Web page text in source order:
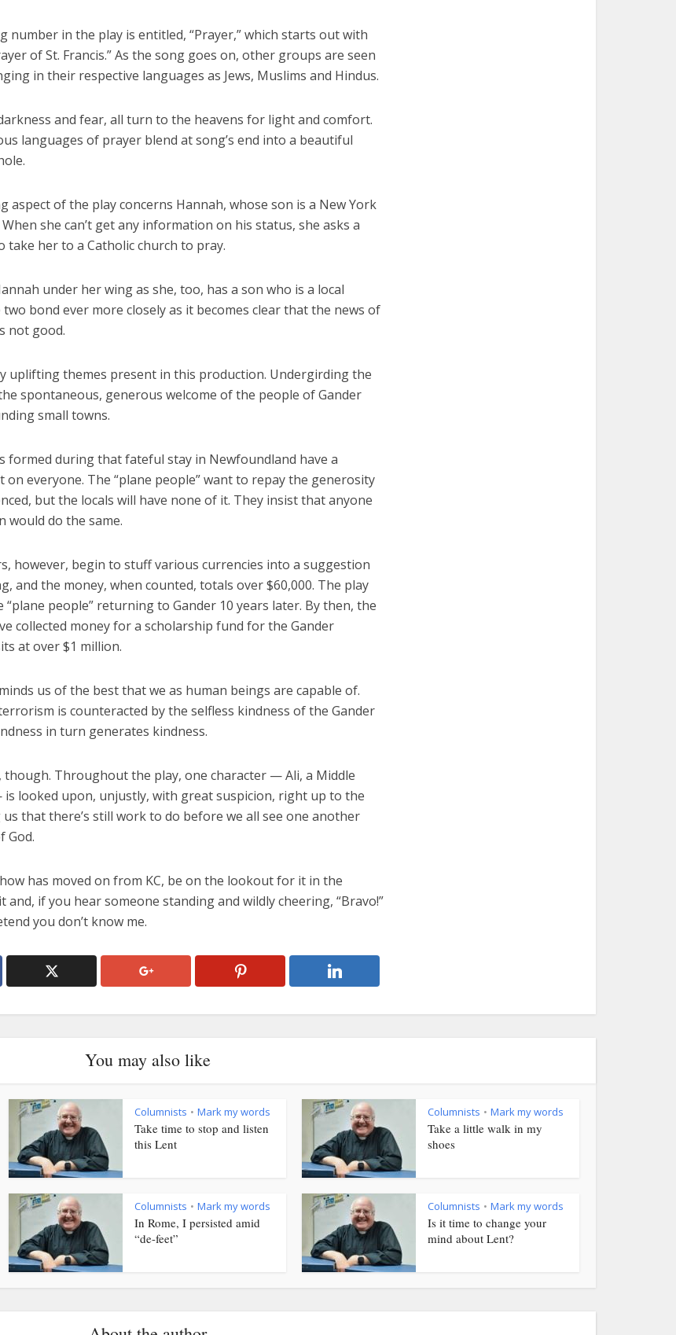
number in the play is entitled, “Prayer,” which starts out with
of St. Francis.” As the song goes on, other groups are seen
in their respective languages as Jews, Muslims and Hindus.
and fear, all turn to the heavens for light and comfort.
languages of prayer blend at song’s end into a beautiful
aspect of the play concerns Hannah, whose son is a New York
she can’t get any information on his status, she asks a
take her to a Catholic church to pray.
under her wing as she, too, has a son who is a local
bond ever more closely as it becomes clear that the news of
not good.
uplifting themes present in this production. Undergirding the
spontaneous, generous welcome of the people of Gander
small towns.
formed during that fateful stay in Newfoundland have a
on everyone. The “plane people” want to repay the generosity
but the locals will have none of it. They insist that anyone
would do the same.
however, begin to stuff various currencies into a suggestion
and the money, when counted, totals over $60,000. The play
“plane people” returning to Gander 10 years later. By then, the
collected money for a scholarship fund for the Gander
at over $1 million.
us of the best that we as human beings are capable of.
is counteracted by the selfless kindness of the Gander
in turn generates kindness.
though. Throughout the play, one character — Ali, a Middle
looked upon, unjustly, with great suspicion, right up to the
that there’s still work to do before we all see one another
God.
has moved on from KC, be on the lookout for it in the
and, if you hear someone standing and wildly cheering, “Bravo!”
you don’t know me.
You may also like
Columnists • Mark my words
Take time to stop and listen
this Lent
Columnists • Mark my words
Take a little walk in my
shoes
Columnists • Mark my words
In Rome, I persisted amid
“de-feet”
Columnists • Mark my words
Is it time to change your
mind about Lent?